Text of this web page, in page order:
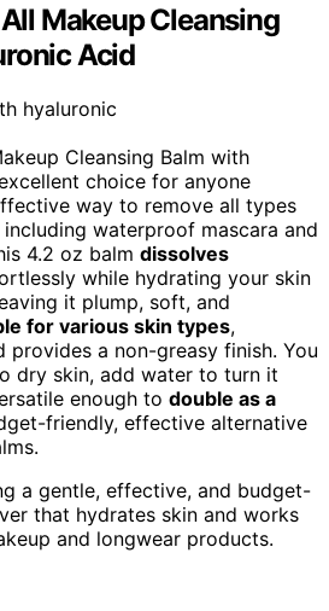
Makeup Cleansing
Acid
Cleansing Balm with
choice for anyone
way to remove all types
including waterproof mascara and
4.2 oz balm dissolves
while hydrating your skin
it plump, soft, and
for various skin types,
provides a non-greasy finish. You
dry skin, add water to turn it
enough to double as a
friendly, effective alternative
a gentle, effective, and budget-
that hydrates skin and works
and longwear products.